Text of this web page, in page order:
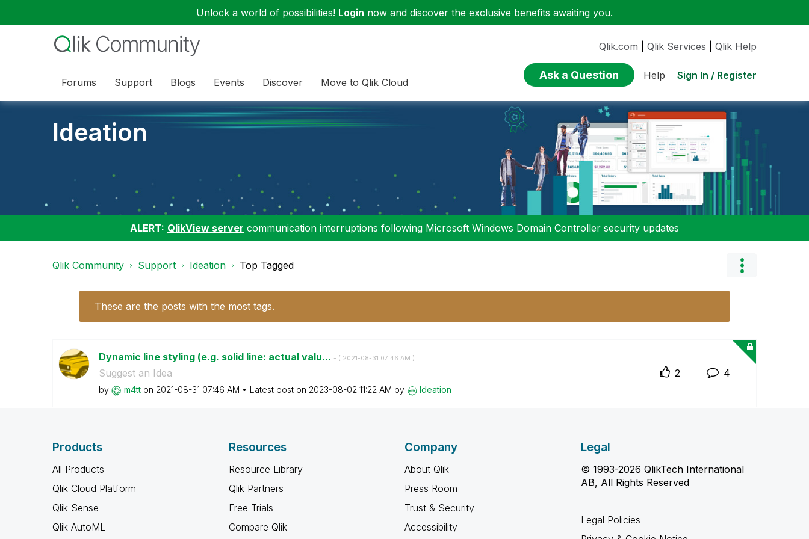
Unlock a world of possibilities! Login now and discover the exclusive benefits awaiting you.
Forums Support Blogs Events Discover Move to Qlik Cloud
Qlik.com Qlik Services Qlik Help
Ask a Question Help Sign In / Register
Ideation
ALERT: QlikView server communication interruptions following Microsoft Windows Domain Controller security updates
Qlik Community Support Ideation Top Tagged
These are the posts with the most tags.
Dynamic line styling (e.g. solid line: actual valu... - ( ‎2021-08-31 07:46 AM )
Suggest an Idea
by m4tt on ‎2021-08-31 07:46 AM Latest post on ‎2023-08-02 11:22 AM by Ideation
2 4
Products
All Products
Qlik Cloud Platform
Qlik Sense
Qlik AutoML
Resources
Resource Library
Qlik Partners
Free Trials
Compare Qlik
Company
About Qlik
Press Room
Trust & Security
Accessibility
Legal
© 1993-2026 QlikTech International
AB, All Rights Reserved
Legal Policies